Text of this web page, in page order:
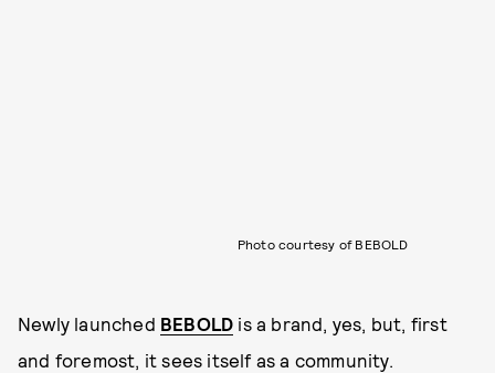
Photo courtesy of BEBOLD
Newly launched BEBOLD is a brand, yes, but, first
and foremost, it sees itself as a community.